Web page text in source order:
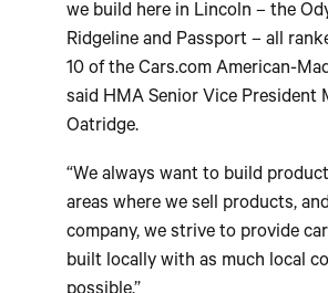
we build here in Lincoln – the
Ridgeline and Passport – all
10 of the Cars.com American-
said HMA Senior Vice President
Oatridge.
“We always want to build
areas where we sell products,
company, we strive to provide
built locally with as much local